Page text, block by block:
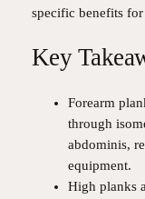
specific benefits
Key
Forearm
through
abdominis,
equipment.
High planks